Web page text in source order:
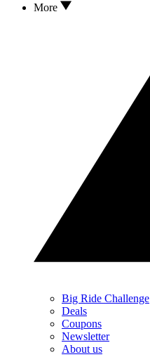
More
Big Ride Challenge
Deals
Coupons
Newsletter
About us